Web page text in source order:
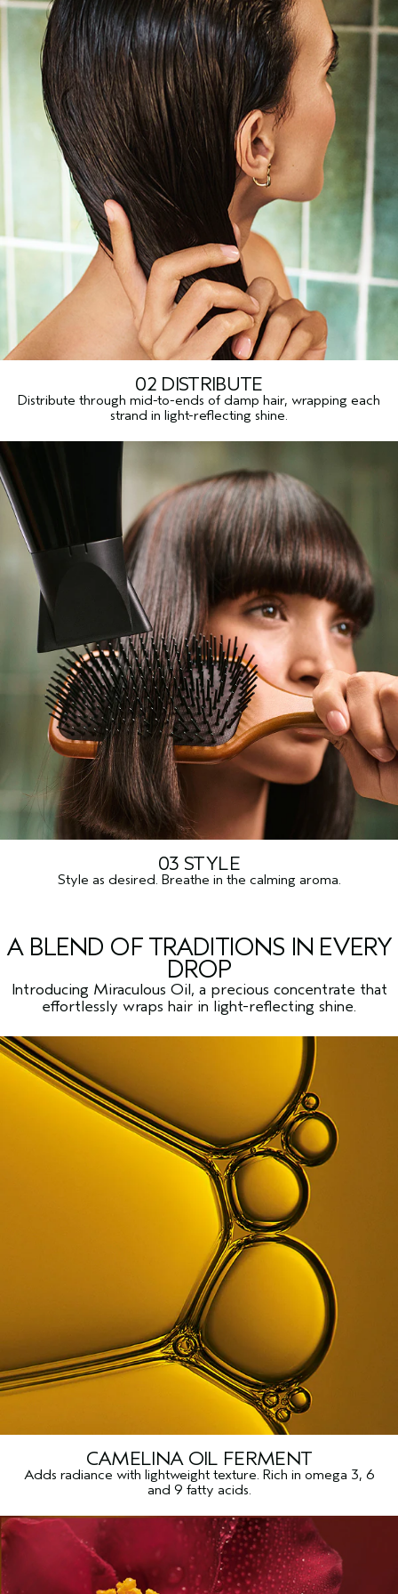
02 DISTRIBUTE
Distribute through mid-to-ends of damp hair, wrapping each
strand in light-reflecting shine.
03 STYLE
Style as desired. Breathe in the calming aroma.
A BLEND OF TRADITIONS IN EVERY
DROP
Introducing Miraculous Oil, a precious concentrate that
effortlessly wraps hair in light-reflecting shine.
CAMELINA OIL FERMENT
Adds radiance with lightweight texture. Rich in omega 3, 6
and 9 fatty acids.